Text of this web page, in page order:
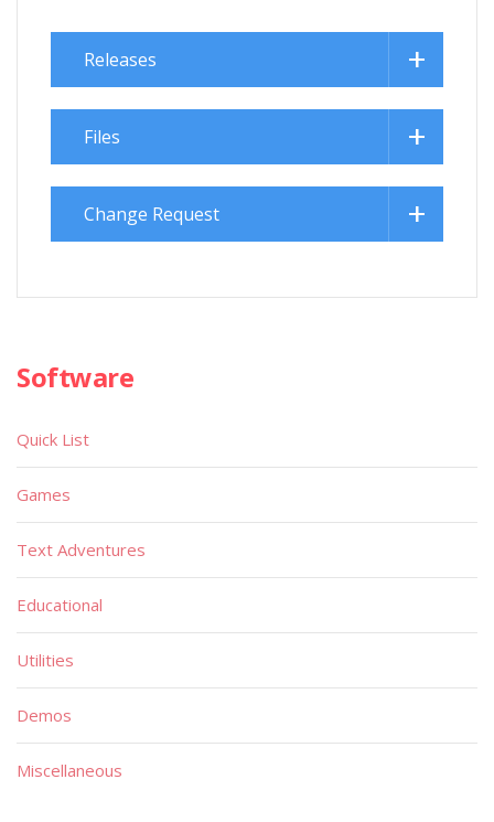
Releases
Files
Change Request
Software
Quick List
Games
Text Adventures
Educational
Utilities
Demos
Miscellaneous